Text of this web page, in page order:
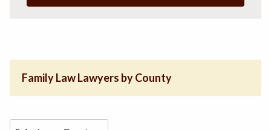
Family Law Lawyers by County